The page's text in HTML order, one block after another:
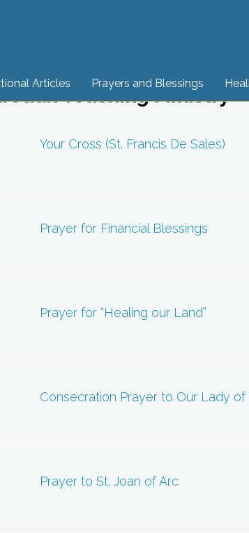
Articles Prayers and Blessings
Teaching Ministry
Your Cross (St. Francis De Sales)
Prayer for Financial Blessings
Prayer for “Healing our Land”
Consecration Prayer to Our Lady of
Prayer to St. Joan of Arc